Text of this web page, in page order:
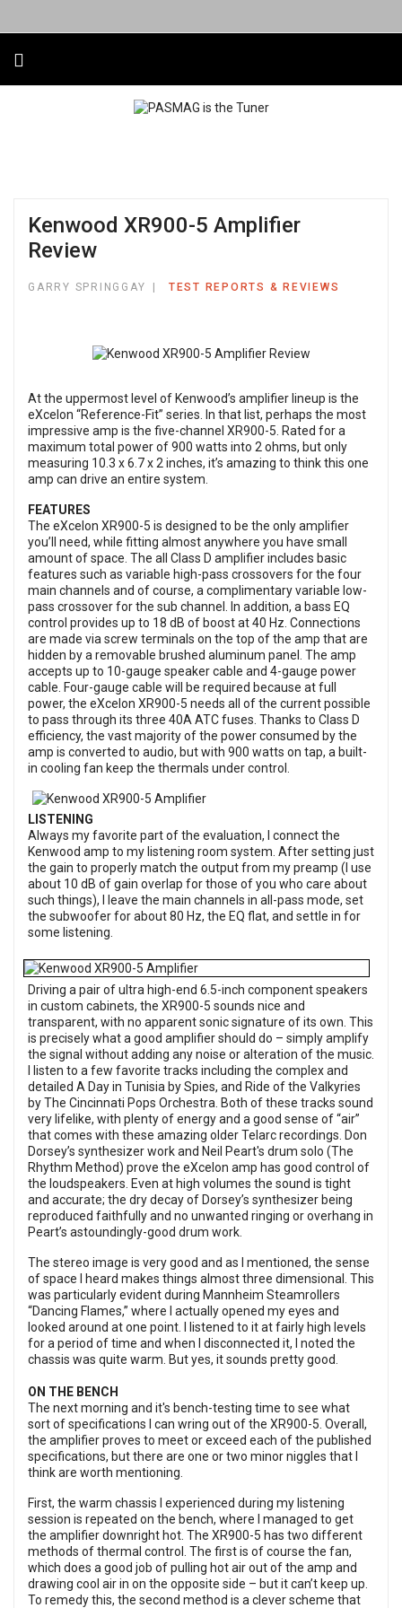
Kenwood XR900-5 Amplifier
Review
GARRY SPRINGGAY TEST REPORTS & REVIEWS
At the uppermost level of Kenwood’s amplifier lineup is the
eXcelon “Reference-Fit” series. In that list, perhaps the most
impressive amp is the five-channel XR900-5. Rated for a
maximum total power of 900 watts into 2 ohms, but only
measuring 10.3 x 6.7 x 2 inches, it’s amazing to think this one
amp can drive an entire system.
FEATURES
The eXcelon XR900-5 is designed to be the only amplifier
you’ll need, while fitting almost anywhere you have small
amount of space. The all Class D amplifier includes basic
features such as variable high-pass crossovers for the four
main channels and of course, a complimentary variable low-
pass crossover for the sub channel. In addition, a bass EQ
control provides up to 18 dB of boost at 40 Hz. Connections
are made via screw terminals on the top of the amp that are
hidden by a removable brushed aluminum panel. The amp
accepts up to 10-gauge speaker cable and 4-gauge power
cable. Four-gauge cable will be required because at full
power, the eXcelon XR900-5 needs all of the current possible
to pass through its three 40A ATC fuses. Thanks to Class D
efficiency, the vast majority of the power consumed by the
amp is converted to audio, but with 900 watts on tap, a built-
in cooling fan keep the thermals under control.
LISTENING
Always my favorite part of the evaluation, I connect the
Kenwood amp to my listening room system. After setting just
the gain to properly match the output from my preamp (I use
about 10 dB of gain overlap for those of you who care about
such things), I leave the main channels in all-pass mode, set
the subwoofer for about 80 Hz, the EQ flat, and settle in for
some listening.
Driving a pair of ultra high-end 6.5-inch component speakers
in custom cabinets, the XR900-5 sounds nice and
transparent, with no apparent sonic signature of its own. This
is precisely what a good amplifier should do – simply amplify
the signal without adding any noise or alteration of the music.
I listen to a few favorite tracks including the complex and
detailed A Day in Tunisia by Spies, and Ride of the Valkyries
by The Cincinnati Pops Orchestra. Both of these tracks sound
very lifelike, with plenty of energy and a good sense of “air”
that comes with these amazing older Telarc recordings. Don
Dorsey’s synthesizer work and Neil Peart's drum solo (The
Rhythm Method) prove the eXcelon amp has good control of
the loudspeakers. Even at high volumes the sound is tight
and accurate; the dry decay of Dorsey’s synthesizer being
reproduced faithfully and no unwanted ringing or overhang in
Peart’s astoundingly-good drum work.
The stereo image is very good and as I mentioned, the sense
of space I heard makes things almost three dimensional. This
was particularly evident during Mannheim Steamrollers
“Dancing Flames,” where I actually opened my eyes and
looked around at one point. I listened to it at fairly high levels
for a period of time and when I disconnected it, I noted the
chassis was quite warm. But yes, it sounds pretty good.
ON THE BENCH
The next morning and it's bench-testing time to see what
sort of specifications I can wring out of the XR900-5. Overall,
the amplifier proves to meet or exceed each of the published
specifications, but there are one or two minor niggles that I
think are worth mentioning.
First, the warm chassis I experienced during my listening
session is repeated on the bench, where I managed to get
the amplifier downright hot. The XR900-5 has two different
methods of thermal control. The first is of course the fan,
which does a good job of pulling hot air out of the amp and
drawing cool air in on the opposite side – but it can’t keep up.
To remedy this, the second method is a clever scheme that